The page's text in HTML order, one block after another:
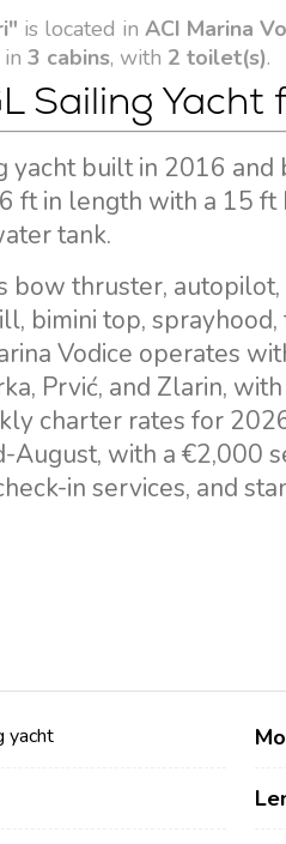
is located in ACI Marina
in 3 cabins, with 2 toilet(s).
Sailing
yacht built in 2016 and
ft in length with a 15
tank.
bow thruster,
bimini top,
Vodice operates
Prvić, and Zlarin,
charter rates for
August, with a €2,000
in services, and
yacht